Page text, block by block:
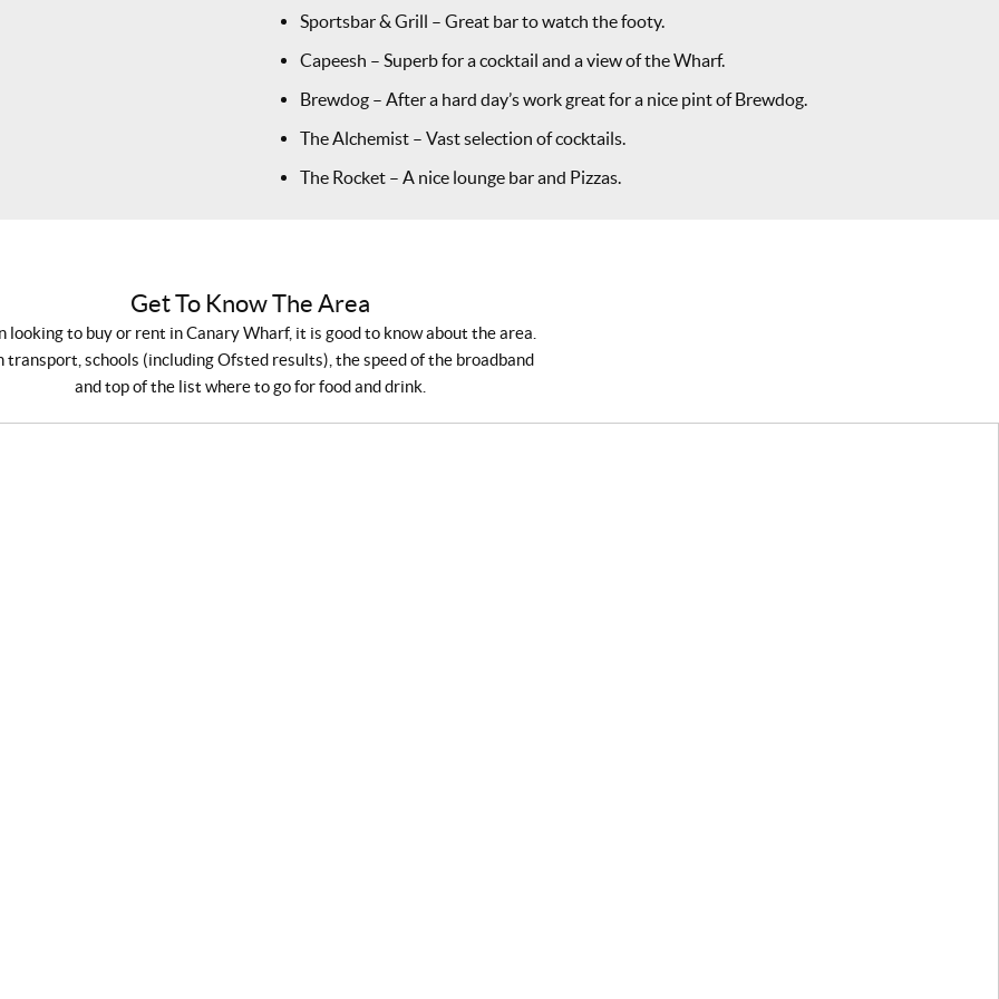
Sportsbar & Grill – Great bar to watch the footy.
Capeesh – Superb for a cocktail and a view of the Wharf.
Brewdog – After a hard day’s work great for a nice pint of Brewdog.
The Alchemist – Vast selection of cocktails.
The Rocket – A nice lounge bar and Pizzas.
Get To Know The Area
looking to buy or rent in Canary Wharf, it is good to know about the area.
transport, schools (including Ofsted results), the speed of the broadband
and top of the list where to go for food and drink.